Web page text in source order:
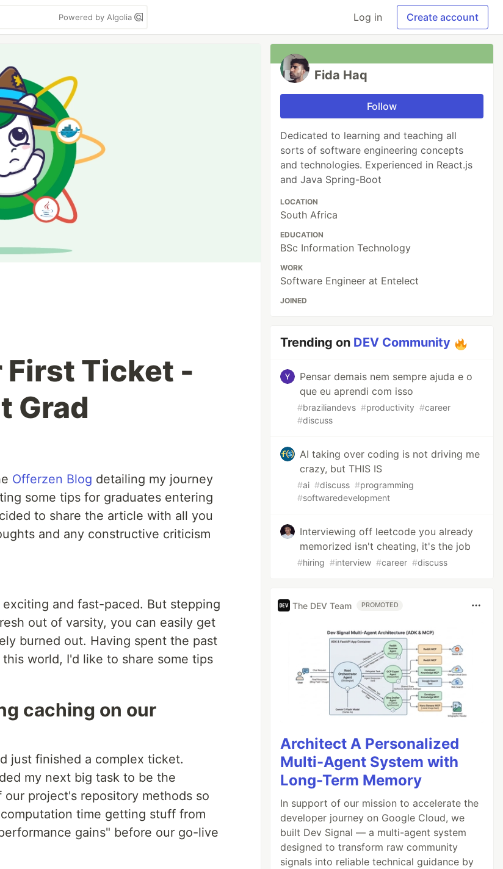
Powered by Algolia Log in Create account
First Ticket -
Grad
Offerzen Blog detailing my journey
some tips for graduates entering
to share the article with all you
and any constructive criticism
and fast-paced. But stepping
out of varsity, you can easily get
burned out. Having spent the past
world, I'd like to share some tips
caching on our
just finished a complex ticket.
my next big task to be the
project's repository methods so
time getting stuff from
gains" before our go-live
Fida Haq
Follow
Dedicated to learning and teaching all
sorts of software engineering concepts
and technologies. Experienced in React.js
and Java Spring-Boot
LOCATION
South Africa
EDUCATION
BSc Information Technology
WORK
Software Engineer at Entelect
JOINED
Trending on DEV Community
Pensar demais nem sempre ajuda e o
que eu aprendi com isso
#braziliandevs #productivity #career
#discuss
AI taking over coding is not driving me
crazy, but THIS IS
#ai #discuss #programming
#softwaredevelopment
Interviewing off leetcode you already
memorized isn't cheating, it's the job
#hiring #interview #career #discuss
The DEV Team PROMOTED
Architect A Personalized
Multi-Agent System with
Long-Term Memory
In support of our mission to accelerate the
developer journey on Google Cloud, we
built Dev Signal — a multi-agent system
designed to transform raw community
signals into reliable technical guidance by